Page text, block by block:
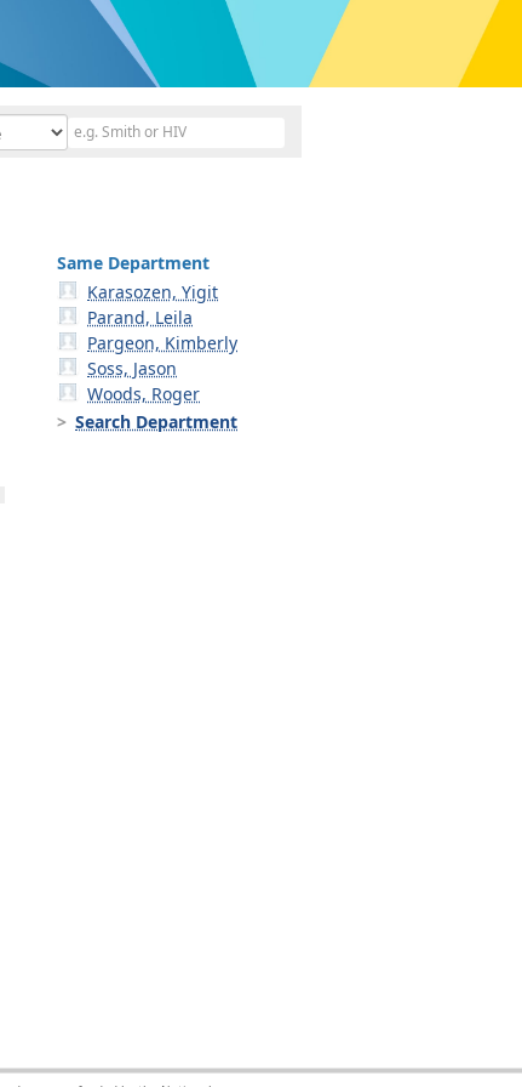
Same Department
Karasozen, Yigit
Parand, Leila
Pargeon, Kimberly
Soss, Jason
Woods, Roger
Search Department